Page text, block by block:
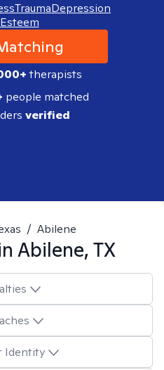
TraumaDepression
therapists
people matched
verified
/ Abilene
Abilene, TX
Identity